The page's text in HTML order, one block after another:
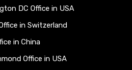
DC Office in USA
in Switzerland
in China
Office in USA